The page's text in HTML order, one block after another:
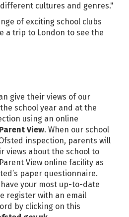
cultures and genres."
of exciting school clubs
a trip to London to see the
give their views of our
school year and at the
using an online
Parent View. When our school
inspection, parents will
views about the school to
View online facility as
paper questionnaire.
your most up-to-date
register with an email
by clicking on this